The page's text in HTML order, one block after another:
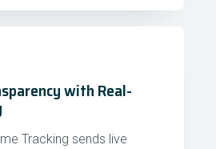
with Real-
Tracking sends live